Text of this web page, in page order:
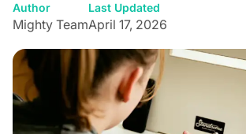
Author
Mighty Team
Last Updated
April 17, 2026